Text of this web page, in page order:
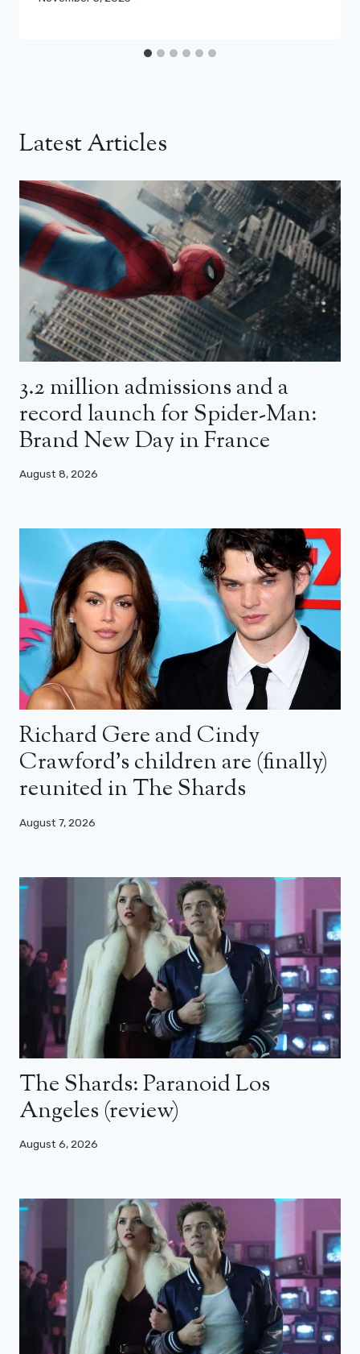
Latest Articles
3.2 million admissions and a
record launch for Spider-Man:
Brand New Day in France
August 8, 2026
Richard Gere and Cindy
Crawford’s children are (finally)
reunited in The Shards
August 7, 2026
The Shards: Paranoid Los
Angeles (review)
August 6, 2026